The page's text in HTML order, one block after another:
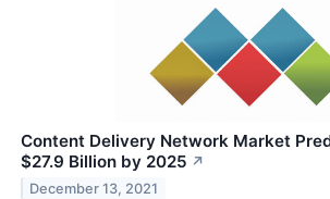
Content Delivery Network Market
$27.9 Billion by 2025 ↗
December 13, 2021